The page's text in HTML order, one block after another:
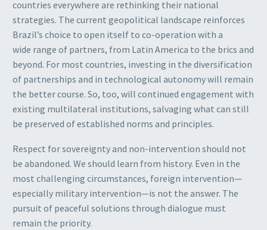
countries everywhere are rethinking their national
strategies. The current geopolitical landscape reinforces
Brazil’s choice to open itself to co-operation with a
wide range of partners, from Latin America to the brics and
beyond. For most countries, investing in the diversification
of partnerships and in technological autonomy will remain
the better course. So, too, will continued engagement with
existing multilateral institutions, salvaging what can still
be preserved of established norms and principles.
Respect for sovereignty and non-intervention should not
be abandoned. We should learn from history. Even in the
most challenging circumstances, foreign intervention—
especially military intervention—is not the answer. The
pursuit of peaceful solutions through dialogue must
remain the priority.